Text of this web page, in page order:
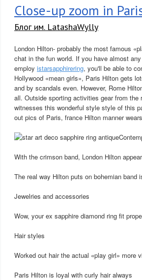
Close-up zoom in
Блог им. LatashaWylly
London Hilton- probably the most famous
chat in the fun world. If you have almost
employ istarsapphirering, you'll be able to
Hollywood «mean girls», Paris Hilton gets
and by scandals even. However, Rome
all. Outside sporting activities gear from
witnesses this wonderful style style of this
out pics of Paris, france Hilton manner
With the crimson band, London Hilton
The real way Hilton puts on bohemian band
Jewelries and accessories
Wow, your ex sapphire diamond ring fit
Hair styles
Worked out hair the actual «play girl» more
Paris Hilton is loyal with curly hair always